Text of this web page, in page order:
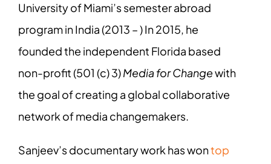
University of Miami’s semester abroad
program in India (2013 – ) In 2015, he
founded the independent Florida based
non-profit (501 (c) 3)Media for Changewith
the goal of creating a global collaborative
network of media changemakers.
Sanjeev’s documentary work has wontop